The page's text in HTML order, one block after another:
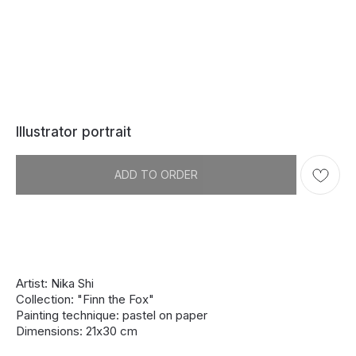
Illustrator portrait
ADD TO ORDER
Artist: Nika Shi
Collection: "Finn the Fox"
Painting technique: pastel on paper
Dimensions: 21х30 cm